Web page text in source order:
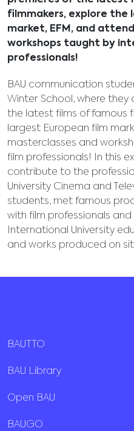
filmmakers, explore the
market, EFM, and
workshops taught by
professionals!
BAU communication
Winter School, where
the latest films of famous
largest European film
masterclasses and
film professionals! In this
contribute to the
University Cinema and
students, met famous
with film professionals and
International University
and works produced on
BAUTTO
BAU Library
Open BAU
BAUGO